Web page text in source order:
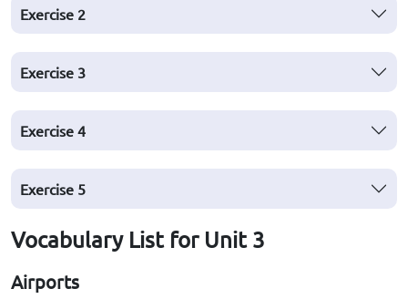
Exercise 2
Exercise 3
Exercise 4
Exercise 5
Vocabulary List for Unit 3
Airports